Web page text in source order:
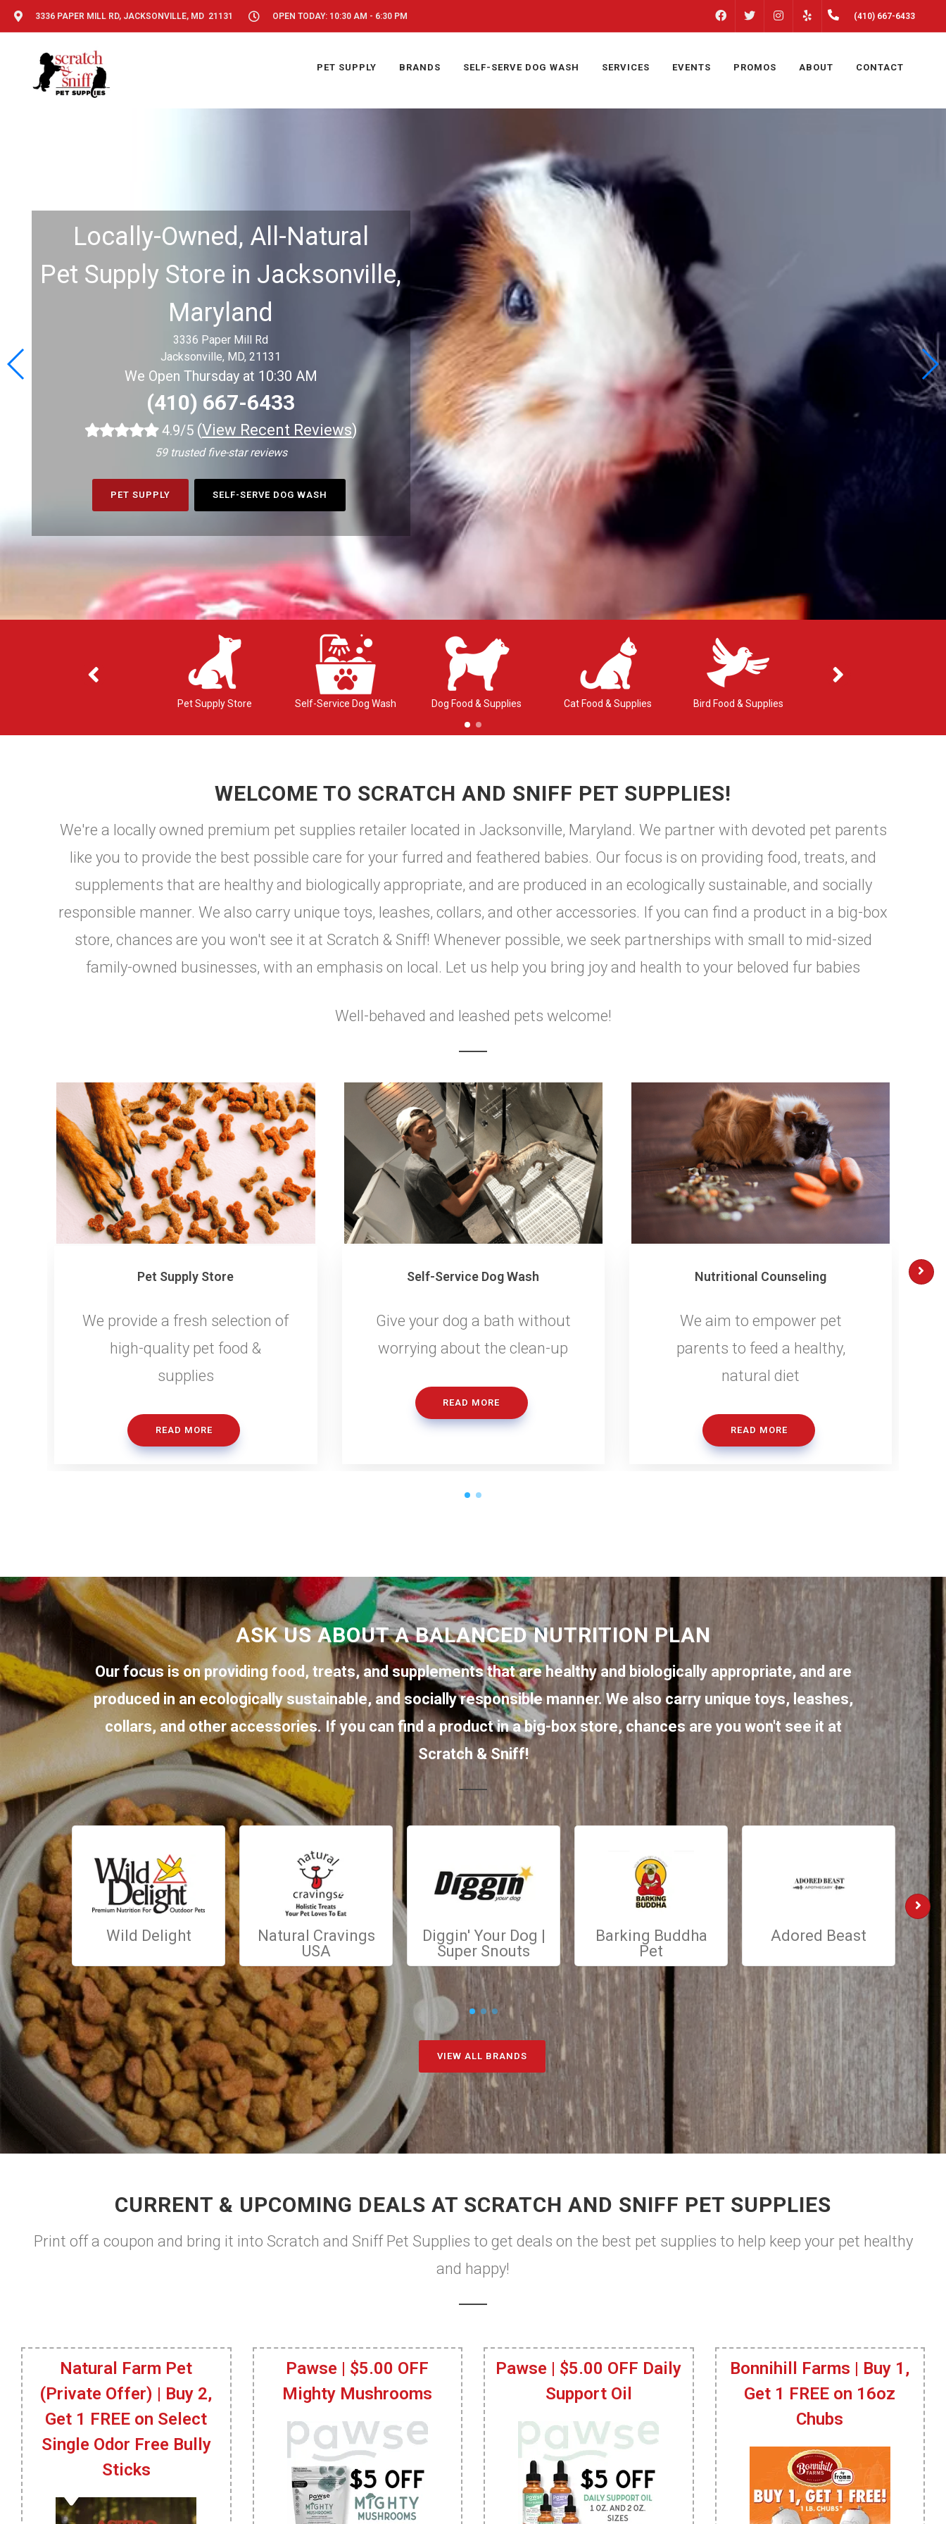
3336 PAPER MILL RD, JACKSONVILLE, MD 21131 OPEN TODAY: 10:30 AM - 6:30 PM FACEBOOK INSTAGRAM (410) 667-6433
PET SUPPLY BRANDS SELF-SERVE DOG WASH SERVICES EVENTS PROMOS ABOUT CONTACT
Locally-Owned, All-Natural
Pet Supply Store in Jacksonville,
Maryland
3336 Paper Mill Rd
Jacksonville, MD, 21131
We Open Thursday at 10:30 AM
(410) 667-6433
4.9/5 (View Recent Reviews)
59 trusted five-star reviews
PET SUPPLY SELF-SERVE DOG WASH
Pet Supply Store Self-Service Dog Wash Dog Food & Supplies Cat Food & Supplies Bird Food & Supplies
WELCOME TO SCRATCH AND SNIFF PET SUPPLIES!
We're a locally owned premium pet supplies retailer located in Jacksonville, Maryland. We partner with devoted pet parents
like you to provide the best possible care for your furred and feathered babies. Our focus is on providing food, treats, and
supplements that are healthy and biologically appropriate, and are produced in an ecologically sustainable, and socially
responsible manner. We also carry unique toys, leashes, collars, and other accessories. If you can find a product in a big-box
store, chances are you won't see it at Scratch & Sniff! Whenever possible, we seek partnerships with small to mid-sized
family-owned businesses, with an emphasis on local. Let us help you bring joy and health to your beloved fur babies
Well-behaved and leashed pets welcome!
Pet Supply Store
We provide a fresh selection of
high-quality pet food &
supplies
READ MORE
Self-Service Dog Wash
Give your dog a bath without
worrying about the clean-up
READ MORE
Nutritional Counseling
We aim to empower pet
parents to feed a healthy,
natural diet
READ MORE
ASK US ABOUT A BALANCED NUTRITION PLAN
Our focus is on providing food, treats, and supplements that are healthy and biologically appropriate, and are
produced in an ecologically sustainable, and socially responsible manner. We also carry unique toys, leashes,
collars, and other accessories. If you can find a product in a big-box store, chances are you won't see it at
Scratch & Sniff!
Wild Delight
Natural Cravings
USA
Diggin' Your Dog |
Super Snouts
Barking Buddha
Pet
Adored Beast
VIEW ALL BRANDS
CURRENT & UPCOMING DEALS AT SCRATCH AND SNIFF PET SUPPLIES
Print off a coupon and bring it into Scratch and Sniff Pet Supplies to get deals on the best pet supplies to help keep your pet healthy
and happy!
Natural Farm Pet
(Private Offer) | Buy 2,
Get 1 FREE on Select
Single Odor Free Bully
Sticks
Pawse | $5.00 OFF
Mighty Mushrooms
Pawse | $5.00 OFF Daily
Support Oil
Bonnihill Farms | Buy 1,
Get 1 FREE on 16oz
Chubs